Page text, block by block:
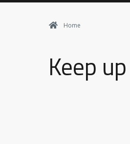
Home
Keep